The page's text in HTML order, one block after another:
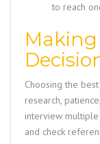
to reach
Choosing the
research,
interview
and check